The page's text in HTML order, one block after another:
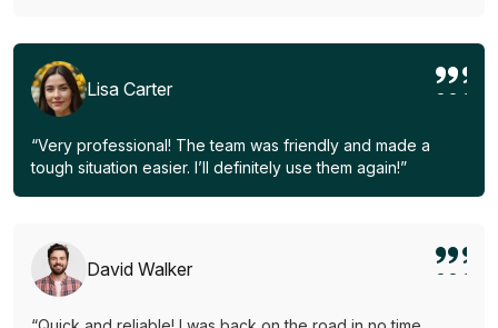
Lisa Carter
“Very professional! The team was friendly and made a
tough situation easier. I’ll definitely use them again!”
David Walker